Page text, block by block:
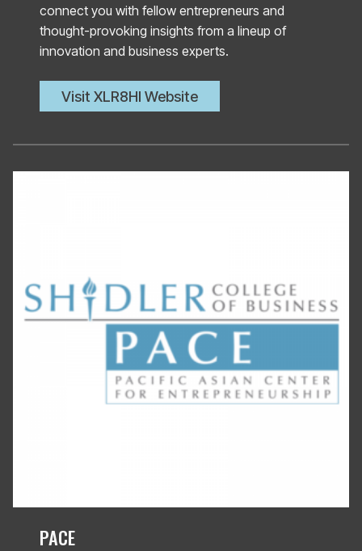
connect you with fellow entrepreneurs and
thought-provoking insights from a lineup of
innovation and business experts.
Visit XLR8HI Website
PACE